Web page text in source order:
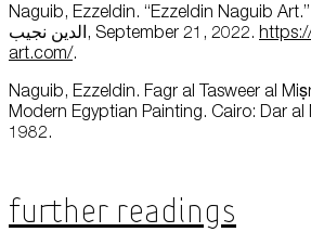
Naguib, Ezzeldin. “Ezzeldin Naguib Art.” موقع الفنان والناقد عز
الدين نجيب, September 21, 2022.
art.com/.
Naguib, Ezzeldin. Fagr al Tasweer al
Modern Egyptian Painting. Cairo: Dar
1982.
Further Readings